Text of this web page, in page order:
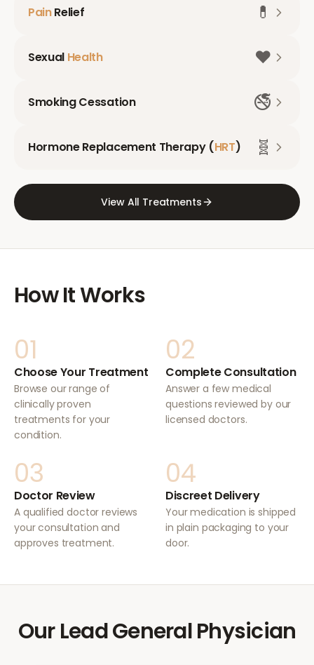
PainRelief 💊
Sexual Health ❤️
Smoking Cessation 🚭
Hormone Replacement Therapy (HRT) 🧬
View All Treatments
How It Works
01
Choose Your Treatment
Browse our range of
clinically proven
treatments for your
condition.
02
Complete Consultation
Answer a few medical
questions reviewed by our
licensed doctors.
03
Doctor Review
A qualified doctor reviews
your consultation and
approves treatment.
04
Discreet Delivery
Your medication is shipped
in plain packaging to your
door.
Our Lead General Physician